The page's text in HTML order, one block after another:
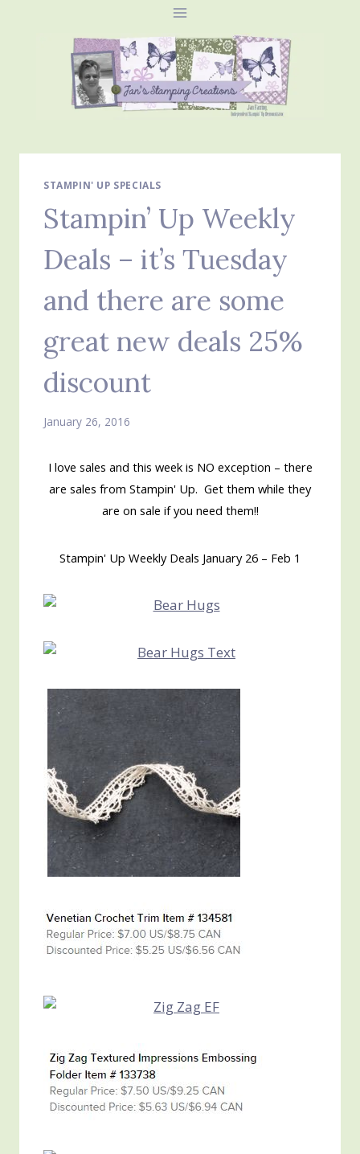
STAMPIN' UP SPECIALS
Stampin’ Up Weekly
Deals – it’s Tuesday
and there are some
great new deals 25%
discount
January 26, 2016
I love sales and this week is NO exception – there
are sales from Stampin' Up. Get them while they
are on sale if you need them!!
Stampin' Up Weekly Deals January 26 – Feb 1